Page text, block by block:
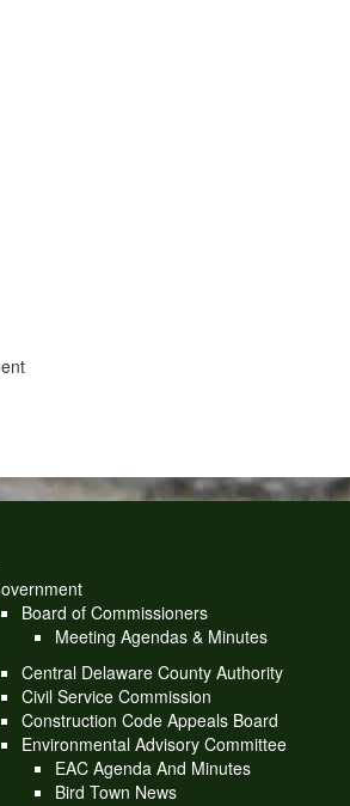
Board of Commissioners
Meeting Agendas & Minutes
Central Delaware County Authority
Civil Service Commission
Construction Code Appeals Board
Environmental Advisory Committee
EAC Agenda And Minutes
Bird Town News